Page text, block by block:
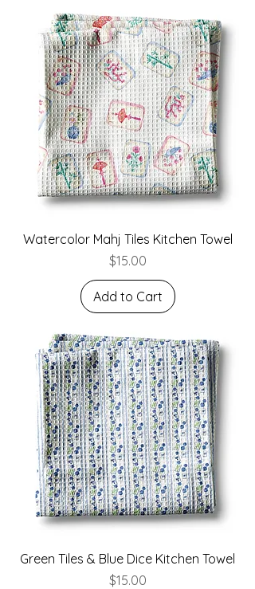
Watercolor Mahj Tiles Kitchen Towel
Price
$15.00
Add to Cart
Green Tiles & Blue Dice Kitchen Towel
Price
$15.00